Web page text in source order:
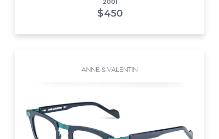
2001
$450
ANNE & VALENTIN